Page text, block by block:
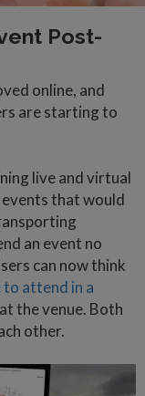
Post-
online, and
are starting to
live and virtual
that would
an event no
can now think
to attend in a
the venue. Both
other.